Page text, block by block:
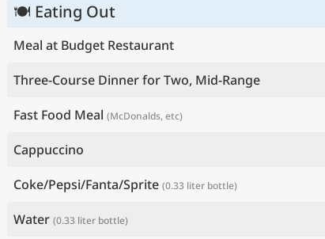
🍽 Eating Out
Meal at Budget Restaurant
Three-Course Dinner for Two, Mid-Range
Fast Food Meal (McDonalds, etc)
Cappuccino
Coke/Pepsi/Fanta/Sprite (0.33 liter bottle)
Water (0.33 liter bottle)